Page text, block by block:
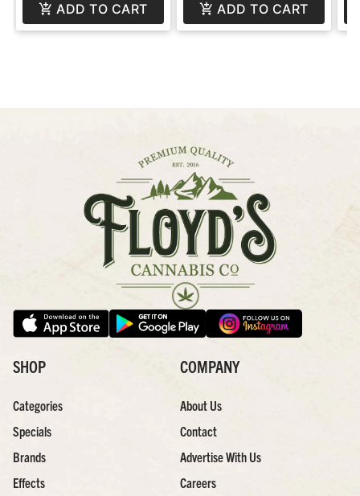
ADD TO CART ADD TO CART
SHOP
Categories
Specials
Brands
Effects
COMPANY
About Us
Contact
Advertise With Us
Careers